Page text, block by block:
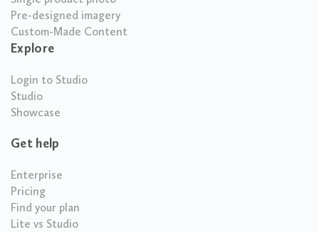
Pre-designed imagery
Custom-Made Content
Explore
Login to Studio
Studio
Showcase
Get help
Enterprise
Pricing
Find your plan
Lite vs Studio